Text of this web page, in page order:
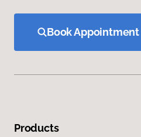
Book Appointment
Products